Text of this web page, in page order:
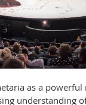
as a
understanding